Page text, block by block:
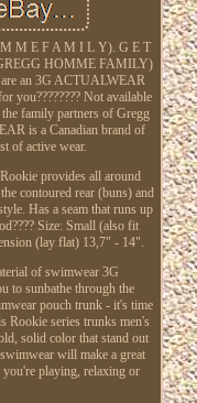
M E F A M I L Y). G E T
HOMME FAMILY)
an 3G ACTUALWEAR
you???????? Not available
family partners of Gregg
is a Canadian brand of
of active wear.
provides all around
contoured rear (buns) and
Has a seam that runs up
Size: Small (also fit
(lay flat) 13,7" - 14".
of swimwear 3G
to sunbathe through the
pouch trunk - it's time
Rookie series trunks men's
solid color that stand out
will make a great
you're playing, relaxing or